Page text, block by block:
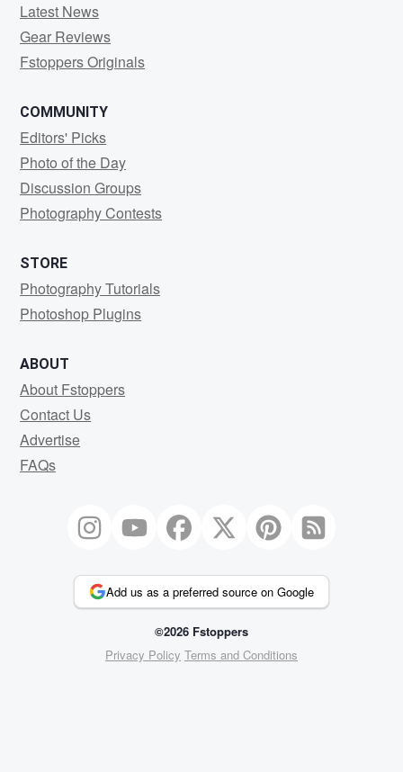
Latest News
Gear Reviews
Fstoppers Originals
COMMUNITY
Editors' Picks
Photo of the Day
Discussion Groups
Photography Contests
STORE
Photography Tutorials
Photoshop Plugins
ABOUT
About Fstoppers
Contact Us
Advertise
FAQs
Add us as a preferred source on Google
©2026 Fstoppers
Privacy Policy Terms and Conditions